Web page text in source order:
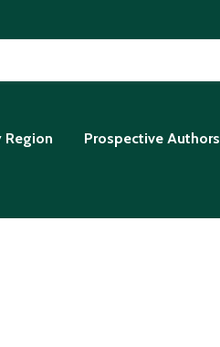
Region Prospective Authors